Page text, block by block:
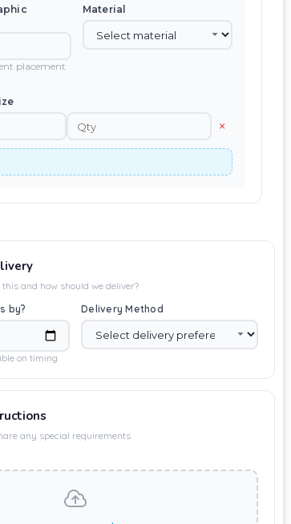
placement
Material
×
and how should we deliver?
by?
on timing
Delivery Method
any special requirements